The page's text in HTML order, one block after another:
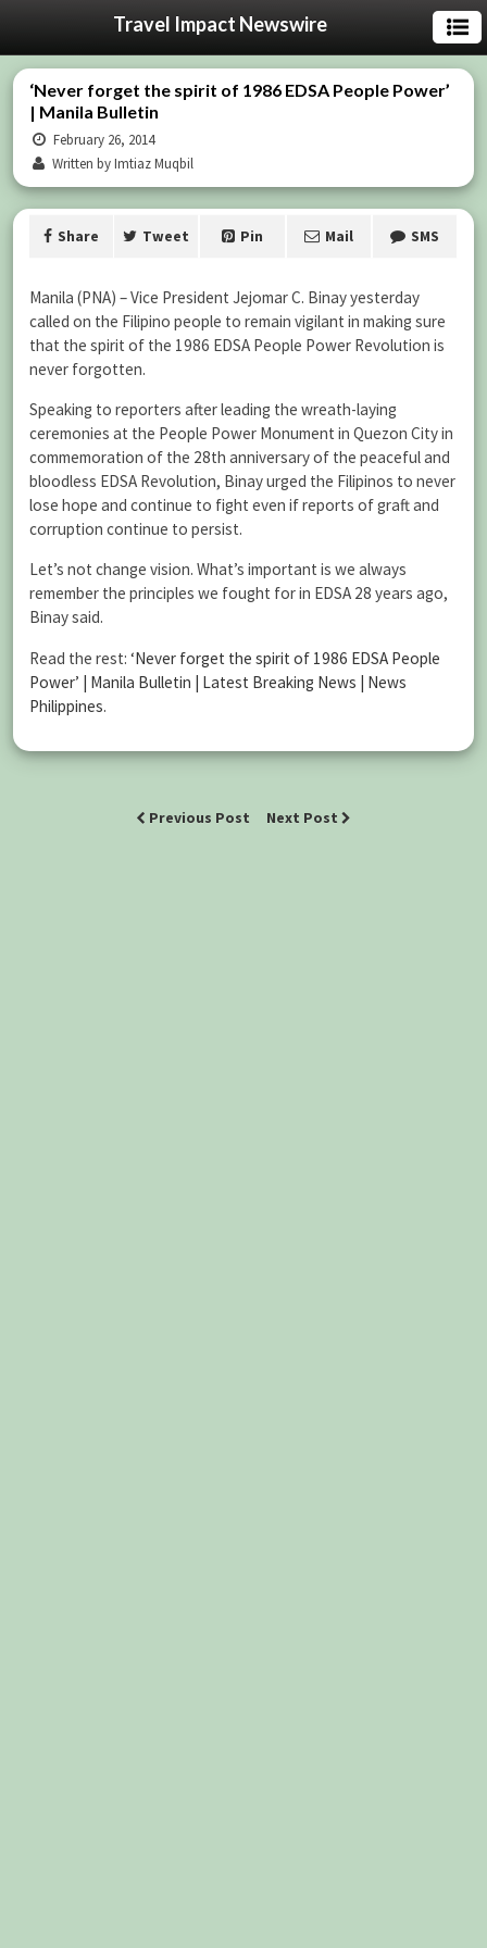
Travel Impact Newswire
‘Never forget the spirit of 1986 EDSA People Power’
| Manila Bulletin
February 26, 2014
Written by Imtiaz Muqbil
Share Tweet Pin Mail SMS
Manila (PNA) – Vice President Jejomar C. Binay yesterday
called on the Filipino people to remain vigilant in making sure
that the spirit of the 1986 EDSA People Power Revolution is
never forgotten.
Speaking to reporters after leading the wreath-laying
ceremonies at the People Power Monument in Quezon City in
commemoration of the 28th anniversary of the peaceful and
bloodless EDSA Revolution, Binay urged the Filipinos to never
lose hope and continue to fight even if reports of graft and
corruption continue to persist.
Let’s not change vision. What’s important is we always
remember the principles we fought for in EDSA 28 years ago,
Binay said.
Read the rest: ‘Never forget the spirit of 1986 EDSA People
Power’ | Manila Bulletin | Latest Breaking News | News
Philippines.
Previous Post Next Post